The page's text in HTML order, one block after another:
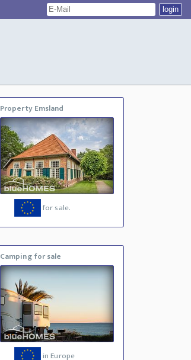
Property Emsland
for sale.
Camping for sale
in Europe